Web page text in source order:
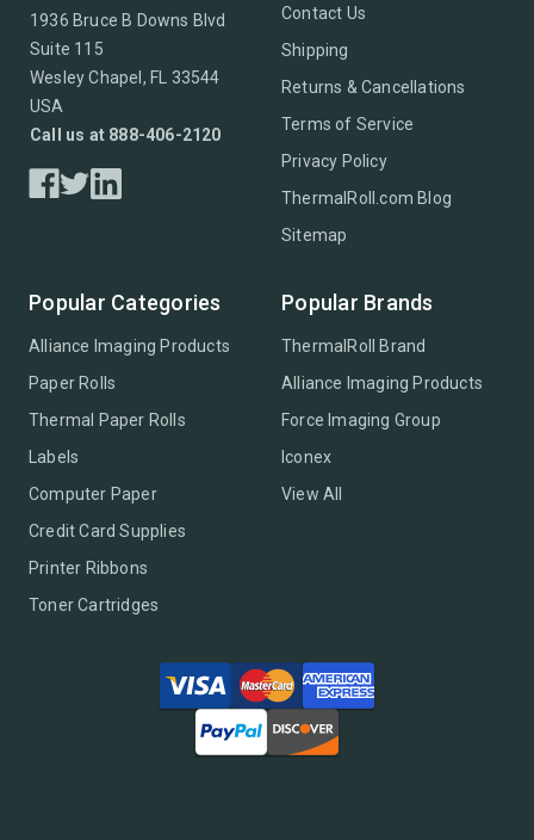
1936 Bruce B Downs Blvd
Suite 115
Wesley Chapel, FL 33544
USA
Call us at 888-406-2120
Contact Us
Shipping
Returns & Cancellations
Terms of Service
Privacy Policy
ThermalRoll.com Blog
Sitemap
Popular Categories
Alliance Imaging Products
Paper Rolls
Thermal Paper Rolls
Labels
Computer Paper
Credit Card Supplies
Printer Ribbons
Toner Cartridges
Popular Brands
ThermalRoll Brand
Alliance Imaging Products
Force Imaging Group
Iconex
View All